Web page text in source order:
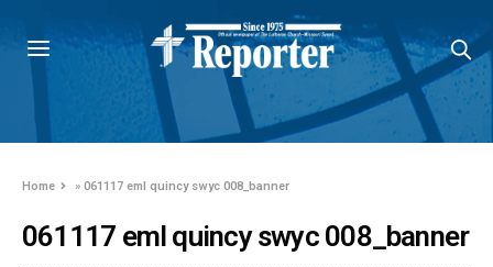
Home »061117 eml quincy swyc 008_banner
061117 eml quincy swyc 008_banner